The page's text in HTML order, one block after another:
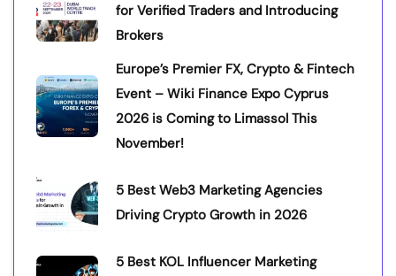
for Verified Traders and Introducing
Brokers
Europe’s Premier FX, Crypto & Fintech
Event – Wiki Finance Expo Cyprus
2026 is Coming to Limassol This
November!
5 Best Web3 Marketing Agencies
Driving Crypto Growth in 2026
5 Best KOL Influencer Marketing